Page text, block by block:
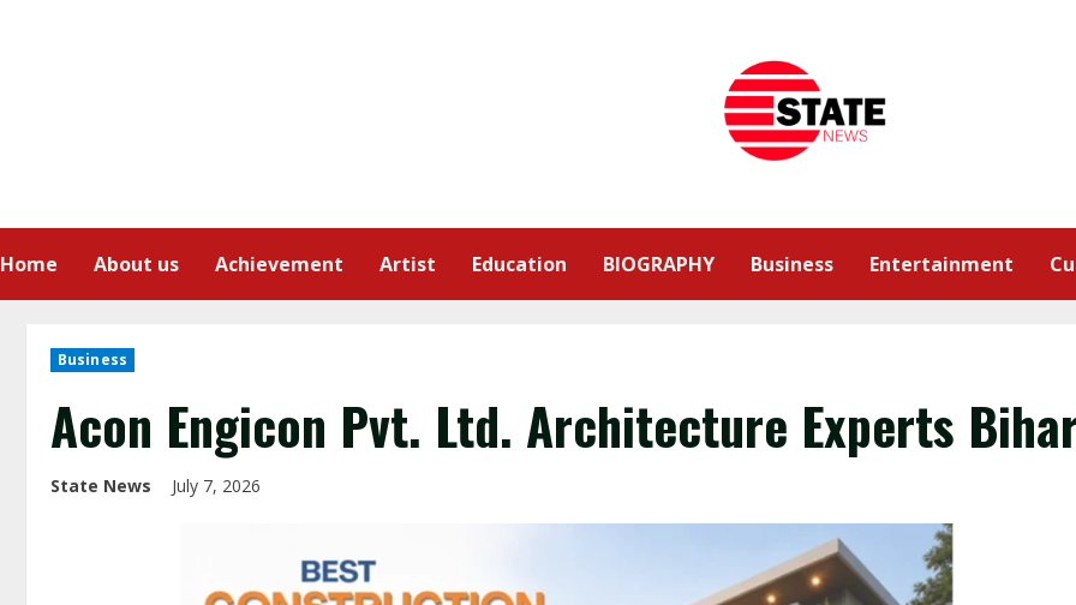
Home About us Achievement Artist Education BIOGRAPHY Business Entertainment
Business
Acon Engicon Pvt. Ltd. Architecture Experts
State News July 7, 2026